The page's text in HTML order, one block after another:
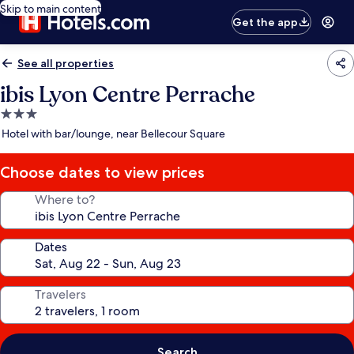
Skip to main content
Get the app
See all properties
ibis Lyon Centre Perrache
3.0
star
Hotel with bar/lounge, near Bellecour Square
Choose dates to view prices
Where to?
Dates
Travelers